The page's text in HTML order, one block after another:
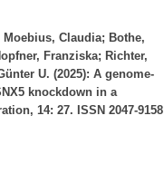
Moebius, Claudia; Bothe,
Franziska; Richter,
U. (2025): A genome-
knockdown in a
14: 27. ISSN 2047-9158